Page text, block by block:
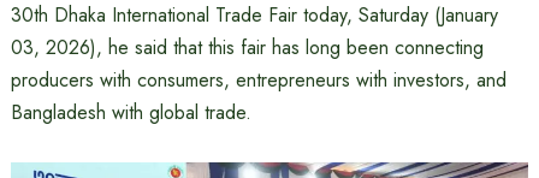
30th Dhaka International Trade Fair today, Saturday (January
03, 2026), he said that this fair has long been connecting
producers with consumers, entrepreneurs with investors, and
Bangladesh with global trade.